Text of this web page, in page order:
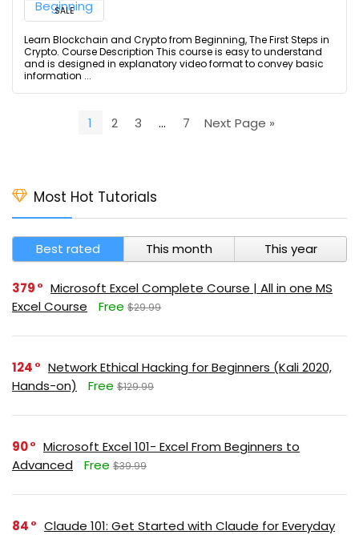
SALE
Learn Blockchain and Crypto from Beginning, The First Steps in
Crypto. Course Description This course is easy to understand
and is designed in explanatory video format to convey basic
information ...
1 2 3 … 7 Next Page »
Most Hot Tutorials
Best rated This month This year
379
Microsoft Excel Complete Course | All in one MS
Excel Course
Free $29.99
124
Network Ethical Hacking for Beginners (Kali 2020,
Hands-on)
Free $129.99
90
Microsoft Excel 101- Excel From Beginners to
Advanced
Free $39.99
84
Claude 101: Get Started with Claude for Everyday